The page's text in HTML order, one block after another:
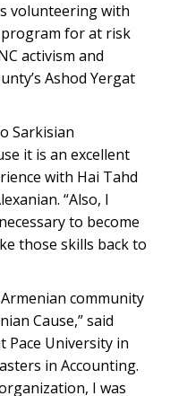
volunteering with
for at risk
activism and
Ashod Yergat
Sarkisian
it is an excellent
with Hai Tahd
“Also, I
to become
those skills back to
community
Cause,” said
Pace University in
in Accounting.
I was